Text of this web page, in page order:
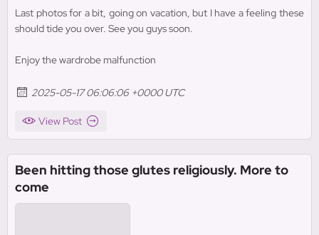
Last photos for a bit, going on vacation, but I have a feeling these
should tide you over. See you guys soon.
Enjoy the wardrobe malfunction
2025-05-17 06:06:06 +0000 UTC
View Post
Been hitting those glutes religiously. More to
come